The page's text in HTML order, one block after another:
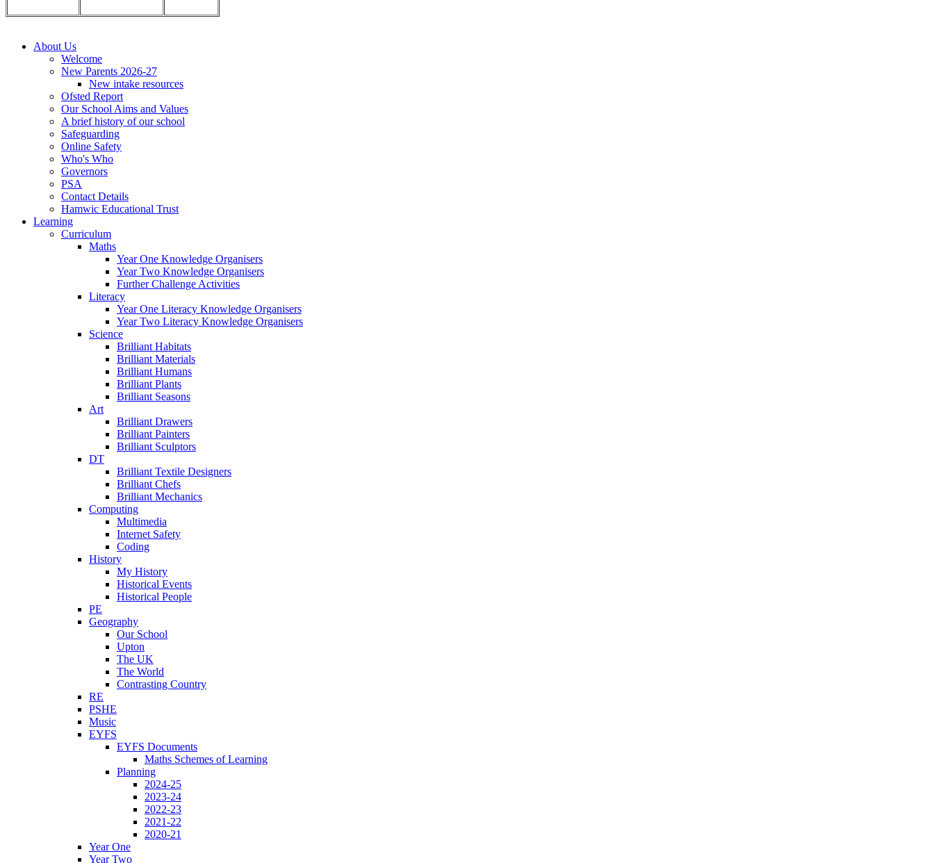
About Us
Welcome
New Parents 2026-27
New intake resources
Ofsted Report
Our School Aims and Values
A brief history of our school
Safeguarding
Online Safety
Who's Who
Governors
PSA
Contact Details
Hamwic Educational Trust
Learning
Curriculum
Maths
Year One Knowledge Organisers
Year Two Knowledge Organisers
Further Challenge Activities
Literacy
Year One Literacy Knowledge Organisers
Year Two Literacy Knowledge Organisers
Science
Brilliant Habitats
Brilliant Materials
Brilliant Humans
Brilliant Plants
Brilliant Seasons
Art
Brilliant Drawers
Brilliant Painters
Brilliant Sculptors
DT
Brilliant Textile Designers
Brilliant Chefs
Brilliant Mechanics
Computing
Multimedia
Internet Safety
Coding
History
My History
Historical Events
Historical People
PE
Geography
Our School
Upton
The UK
The World
Contrasting Country
RE
PSHE
Music
EYFS
EYFS Documents
Maths Schemes of Learning
Planning
2024-25
2023-24
2022-23
2021-22
2020-21
Year One
Year Two